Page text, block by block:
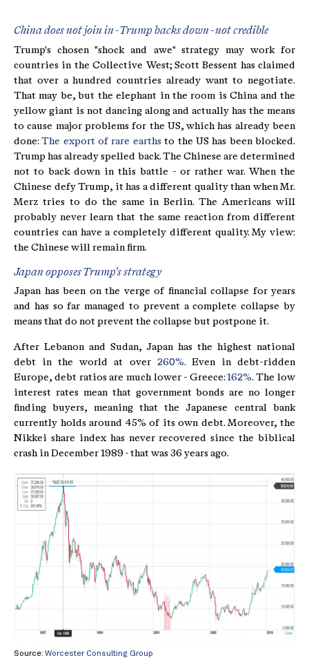
China does not join in - Trump backs down - not credible
Trump's chosen "shock and awe" strategy may work for
countries in the Collective West; Scott Bessent has claimed
that over a hundred countries already want to negotiate.
That may be, but the elephant in the room is China and the
yellow giant is not dancing along and actually has the means
to cause major problems for the US, which has already been
done:The export of rare earthsto the US has been blocked.
Trump has already spelled back. The Chinese are determined
not to back down in this battle - or rather war. When the
Chinese defy Trump, it has a different quality than when Mr.
Merz tries to do the same in Berlin. The Americans will
probably never learn that the same reaction from different
countries can have a completely different quality. My view:
the Chinese will remain firm.
Japan opposes Trump's strategy
Japan has been on the verge of financial collapse for years
and has so far managed to prevent a complete collapse by
means that do not prevent the collapse but postpone it.
After Lebanon and Sudan, Japan has the highest national
debt in the world at over 260%. Even in debt-ridden
Europe, debt ratios are much lower - Greece:162%. The low
interest rates mean that government bonds are no longer
finding buyers, meaning that the Japanese central bank
currently holds around 45% of its own debt. Moreover, the
Nikkei share index has never recovered since the biblical
crash in December 1989 - that was 36 years ago.
Source: Worcester Consulting Group